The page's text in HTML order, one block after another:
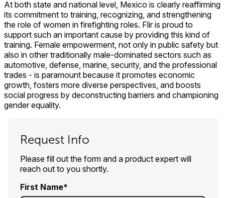
At both state and national level, Mexico is clearly reaffirming
its commitment to training, recognizing, and strengthening
the role of women in firefighting roles. Flir is proud to
support such an important cause by providing this kind of
training. Female empowerment, not only in public safety but
also in other traditionally male-dominated sectors such as
automotive, defense, marine, security, and the professional
trades - is paramount because it promotes economic
growth, fosters more diverse perspectives, and boosts
social progress by deconstructing barriers and championing
gender equality.
Request Info
Please fill out the form and a product expert will
reach out to you shortly.
First Name